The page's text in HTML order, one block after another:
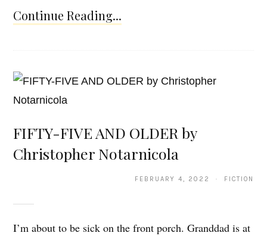
Continue Reading...
FIFTY-FIVE AND OLDER by
Christopher Notarnicola
FEBRUARY 4, 2022 · FICTION
I’m about to be sick on the front porch. Granddad is at